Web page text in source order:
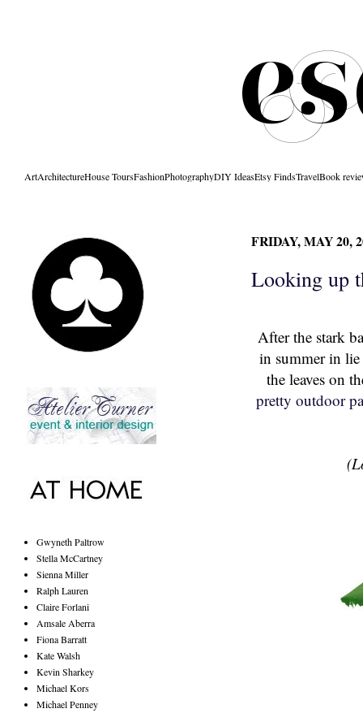
ArtArchitectureHouse ToursFashionPhotographyDIY IdeasEtsy FindsTravelBook
FRIDAY, MAY 20,
Looking up
After the stark
in summer in
the leaves on
pretty outdoor
Gwyneth Paltrow
Stella McCartney
Sienna Miller
Ralph Lauren
Claire Forlani
Amsale Aberra
Fiona Barratt
Kate Walsh
Kevin Sharkey
Michael Kors
Michael Penney